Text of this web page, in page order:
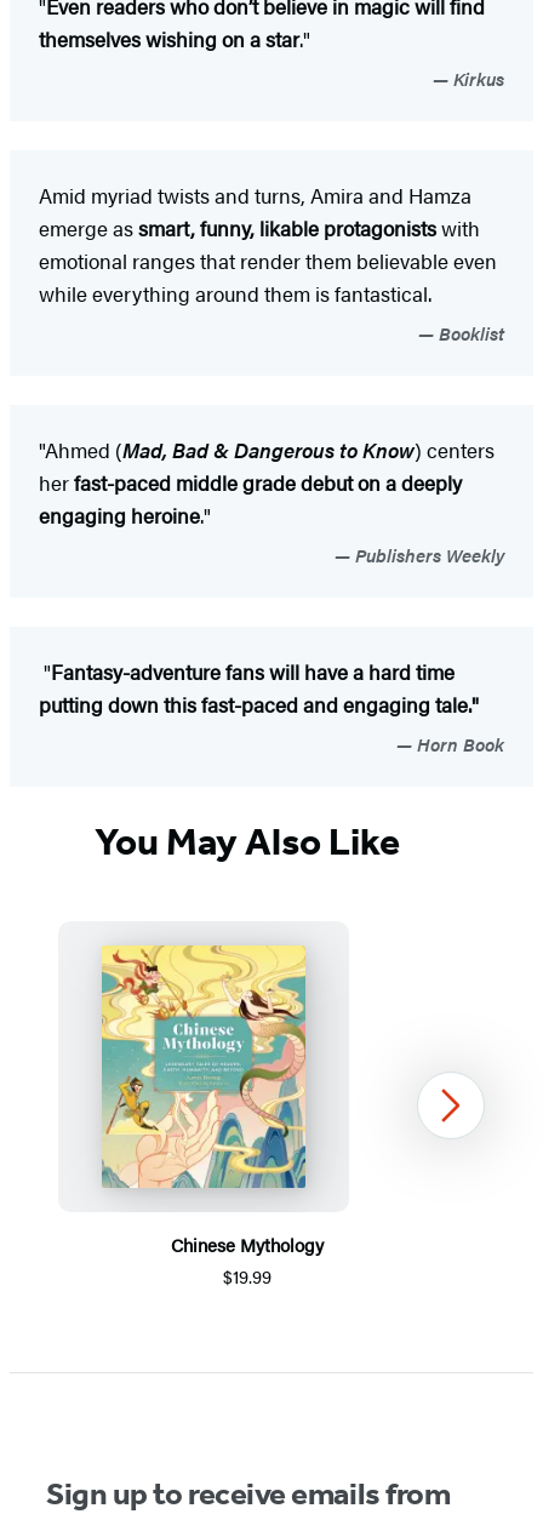
"Even readers who don’t believe in magic will find
themselves wishing on a star."
Kirkus
Amid myriad twists and turns, Amira and Hamza
emerge assmart, funny, likable protagonistswith
emotional ranges that render them believable even
while everything around them is fantastical.
Booklist
"Ahmed (Mad, Bad & Dangerous to Know) centers
herfast-paced middle grade debut on a deeply
engaging heroine."
Publishers Weekly
"Fantasy-adventure fans will have a hard time
putting down this fast-paced and engaging tale."
Horn Book
You May Also Like
Chinese Mythology
$19.99
Next
Sign up to receive emails from